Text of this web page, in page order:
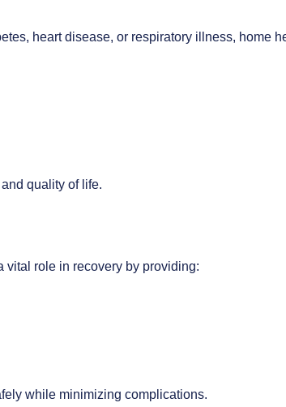
heart disease, or respiratory illness, home
quality of life.
vital role in recovery by providing:
while minimizing complications.